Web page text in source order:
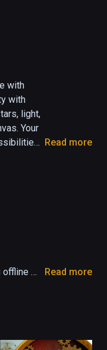
with
with
light,
Your
Read more
offline
Read more